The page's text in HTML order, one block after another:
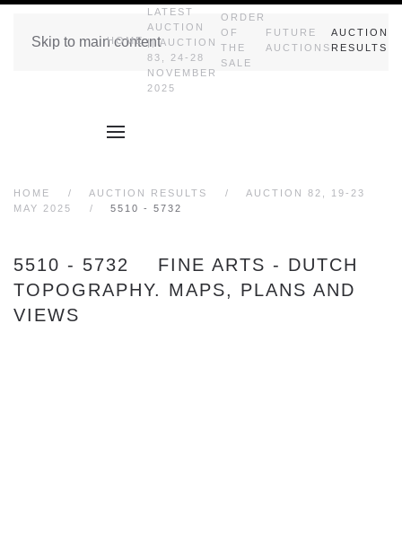
Skip to main content
HOME
LATEST
AUCTION
|| AUCTION
83, 24-28
NOVEMBER
2025
ORDER
OF
THE
SALE
FUTURE
AUCTIONS
AUCTION
RESULTS
HOME AUCTION RESULTS
AUCTION 82, 19-23
MAY 2025
5510 - 5732
5510 - 5732 FINE ARTS - DUTCH
TOPOGRAPHY. MAPS, PLANS AND
VIEWS